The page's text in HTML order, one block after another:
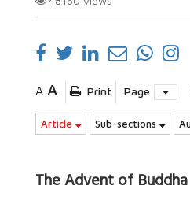
A A Print Page
Article Sub-sections
The Advent of Buddha